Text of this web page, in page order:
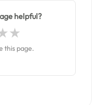
helpful?
this page.